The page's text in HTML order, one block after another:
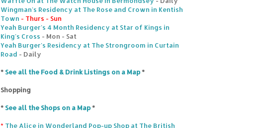
Wingman's Residency at The Rose and Crown in Kentish
Town - Thurs - Sun
Yeah Burger's 4 Month Residency at Star of Kings in
King's Cross - Mon - Sat
Yeah Burger's Residency at The Strongroom in Curtain
Road - Daily
* See all the Food & Drink Listings on a Map*
Shopping
* See all the Shops on a Map*
* The Alice in Wonderland Pop-up Shop at The British